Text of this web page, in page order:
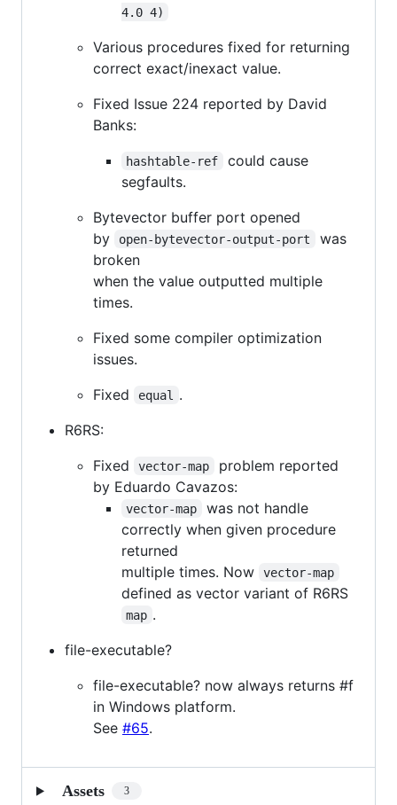
4.0 4)
Various procedures fixed for returning
correct exact/inexact value.
Fixed Issue 224 reported by David
Banks:
hashtable-ref
could cause
segfaults.
Bytevector buffer port opened
by
open-bytevector-output-port
was
broken
when the value outputted multiple
times.
Fixed some compiler optimization
issues.
Fixed
equal
.
R6RS:
Fixed
vector-map
problem reported
by Eduardo Cavazos:
vector-map
was not handle
correctly when given procedure
returned
multiple times. Now
vector-map
defined as vector variant of R6RS
map .
file-executable?
file-executable? now always returns #f
in Windows platform.
See #65.
Assets 3